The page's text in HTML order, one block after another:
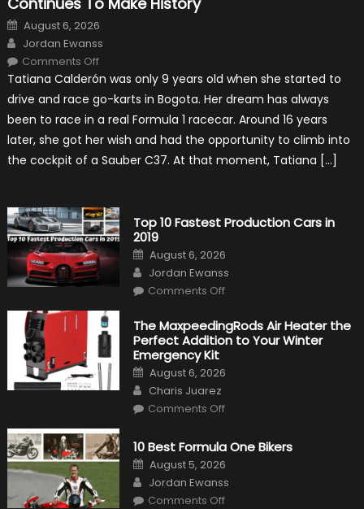
Posted
on
August 6, 2026
Author
Jordan Ewanss
Comments Offon
1
Driver,
Tatiana
Calderón,
Continues
To
Make
History
Tatiana Calderón was only 9 years old when she started to
drive and race go-karts in Bogota. Her dream has always
been to race in a real Formula 1 racecar. Around 16 years
later, she got her wish and had the opportunity to climb into
the cockpit of a Sauber C37. At that moment, Tatiana […]
Top 10 Fastest Production Cars in
2019
Posted
on
August 6, 2026
Author
Jordan Ewanss
Comments Offon
Fastest
Production
Cars
The MaxpeedingRods Air Heater the
Perfect Addition to Your Winter
Emergency Kit
Posted
on
August 6, 2026
Author
Charis Juarez
Comments Offon
Heater
the
Perfect
Addition
to
Your
10 Best Formula One Bikers
Posted
on
August 5, 2026
Author
Jordan Ewanss
Comments Offon